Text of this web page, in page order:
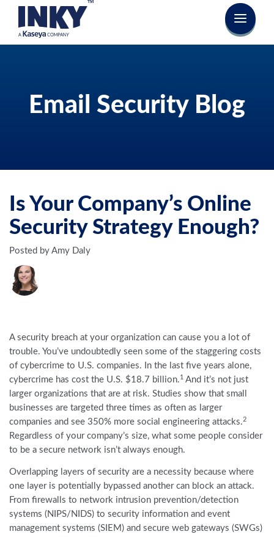
Email Security Blog
Is Your Company’s Online
Security Strategy Enough?
Posted by Amy Daly
A security breach at your organization can cause you a lot of
trouble. You’ve undoubtedly seen some of the staggering costs
of cybercrime to U.S. companies. In the last five years alone,
cybercrime has cost the U.S. $18.7 billion.1 And it’s not just
larger organizations that are at risk. Studies show that small
businesses are targeted three times as often as larger
companies and see 350% more social engineering attacks.2
Regardless of your company’s size, what some people consider
to be a secure network isn’t always enough.
Overlapping layers of security are a necessity because where
one layer is potentially bypassed another can block an attack.
From firewalls to network intrusion prevention/detection
systems (NIPS/NIDS) to security information and event
management systems (SIEM) and secure web gateways (SWGs)